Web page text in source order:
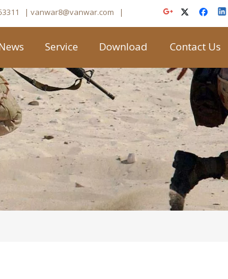
| vanwar8@vanwar.com ​|
Service Download Contact Us